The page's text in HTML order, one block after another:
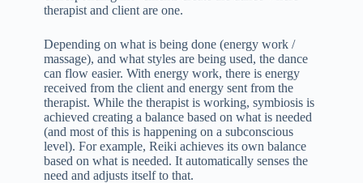
therapist and client are one.
Depending on what is being done (energy work /
massage), and what styles are being used, the dance
can flow easier. With energy work, there is energy
received from the client and energy sent from the
therapist. While the therapist is working, symbiosis is
achieved creating a balance based on what is needed
(and most of this is happening on a subconscious
level). For example, Reiki achieves its own balance
based on what is needed. It automatically senses the
need and adjusts itself to that.